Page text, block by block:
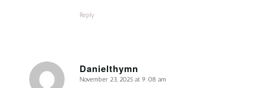
Reply
Danielthymn
says:
November 23, 2025 at 9:08 am